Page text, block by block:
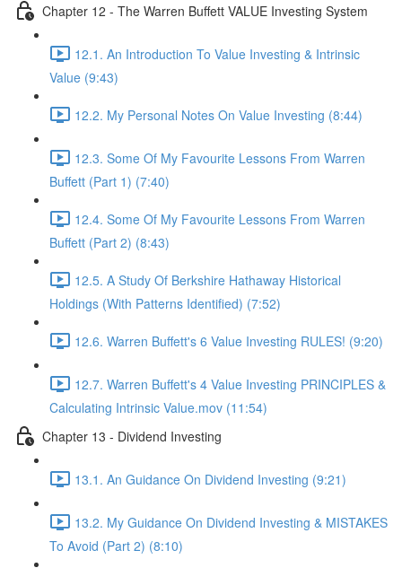
Chapter 12 - The Warren Buffett VALUE Investing System
12.1. An Introduction To Value Investing & Intrinsic
Value (9:43)
12.2. My Personal Notes On Value Investing (8:44)
12.3. Some Of My Favourite Lessons From Warren
Buffett (Part 1) (7:40)
12.4. Some Of My Favourite Lessons From Warren
Buffett (Part 2) (8:43)
12.5. A Study Of Berkshire Hathaway Historical
Holdings (With Patterns Identified) (7:52)
12.6. Warren Buffett's 6 Value Investing RULES! (9:20)
12.7. Warren Buffett's 4 Value Investing PRINCIPLES &
Calculating Intrinsic Value.mov (11:54)
Chapter 13 - Dividend Investing
13.1. An Guidance On Dividend Investing (9:21)
13.2. My Guidance On Dividend Investing & MISTAKES
To Avoid (Part 2) (8:10)